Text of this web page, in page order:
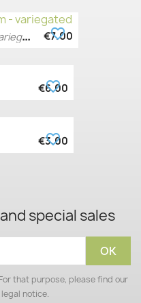
A
denium obesum - variegated €7.00
favorite_border
€6.00
favorite_border
€3.00
favorite_border
special sales
that purpose, please find our
notice.